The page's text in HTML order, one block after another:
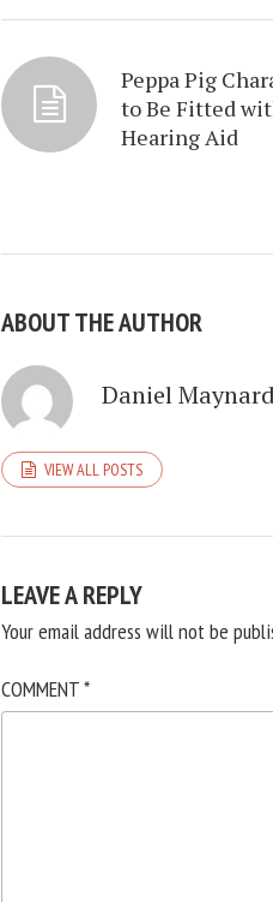
Peppa Pig
to Be Fitted
Hearing Aid
ABOUT THE AUTHOR
Daniel Maynard
VIEW ALL POSTS
LEAVE A REPLY
Your email address will not be
COMMENT*